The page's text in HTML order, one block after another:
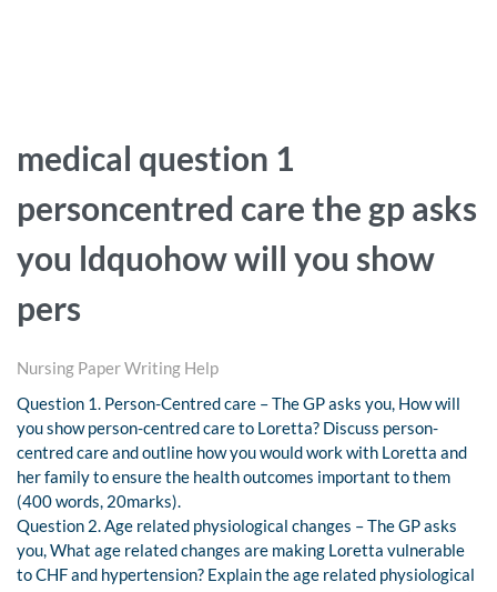
medical question 1
personcentred care the gp asks
you ldquohow will you show
pers
Nursing Paper Writing Help
Question 1. Person-Centred care – The GP asks you, How will
you show person-centred care to Loretta? Discuss person-
centred care and outline how you would work with Loretta and
her family to ensure the health outcomes important to them
(400 words, 20marks).
Question 2. Age related physiological changes – The GP asks
you, What age related changes are making Loretta vulnerable
to CHF and hypertension? Explain the age related physiological